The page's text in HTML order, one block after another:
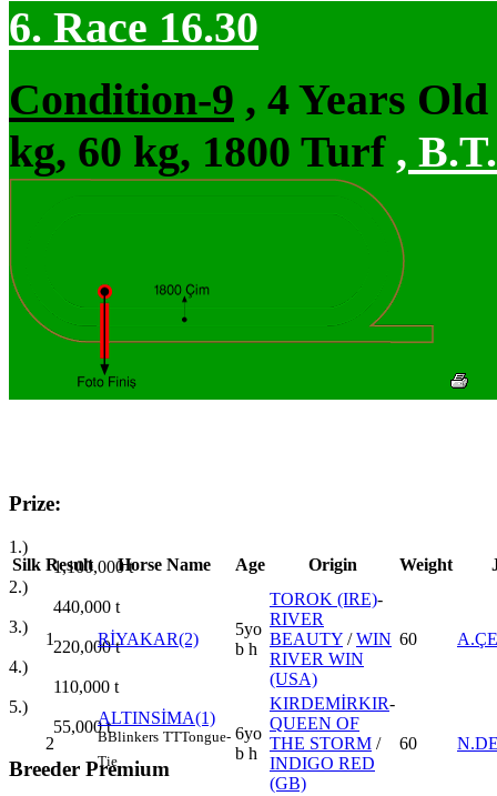
6. Race 16.30
Condition-9 , 4 Years
kg, 60 kg, 1800 Turf ,
Prize:
1.)
1,100,000t
2.)
440,000 t
3.)
220,000t
4.)
110,000 t
5.)
55,000t
Breeder Premium
Silk Result Horse Name Age Origin Weight
1 RİYAKAR(2)
5yo
b h
TOROK (IRE)-
RIVER
BEAUTY /WIN
RIVER WIN
(USA)
60
2
ALTINSİMA(1)
BBlinkers TTTongue-
Tie
6yo
b h
KIRDEMİRKIR-
QUEEN OF
THE STORM /
INDIGO RED
(GB)
60